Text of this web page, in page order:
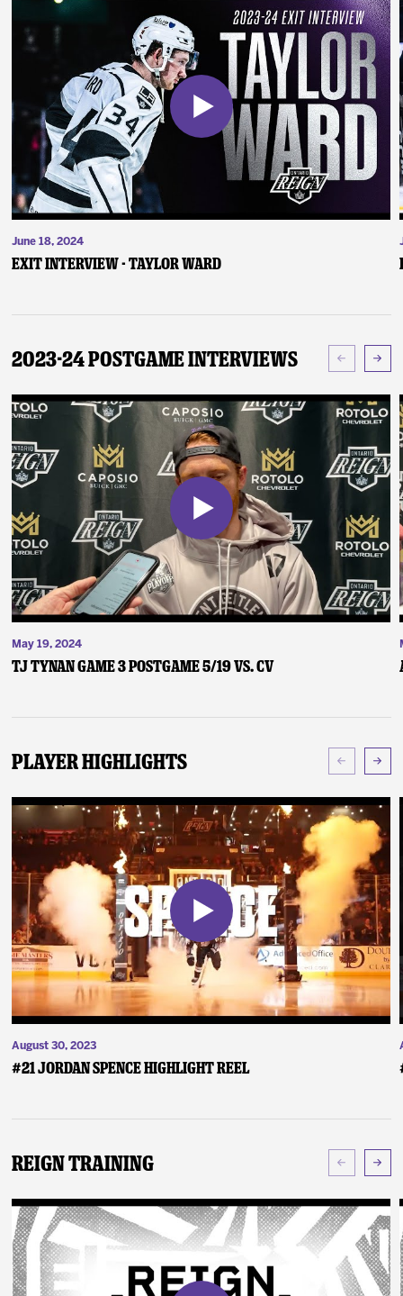
June 18, 2024
Exit Interview - Taylor Ward
2023-24 Postgame Interviews
May 19, 2024
TJ Tynan Game 3 Postgame 5/19 vs. CV
Player Highlights
August 30, 2023
#21 Jordan Spence Highlight Reel
Reign Training